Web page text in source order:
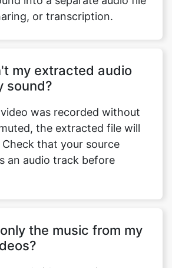
or transcription.
sound?
the extracted file will
Check that your source
an audio track before